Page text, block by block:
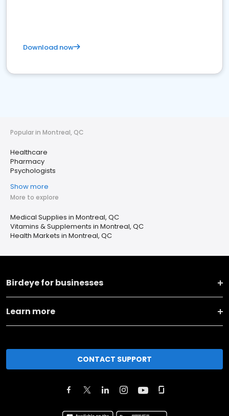
Download now
Popular in Montreal, QC
Healthcare
Pharmacy
Psychologists
Show more
More to explore
Medical Supplies in Montreal, QC
Vitamins & Supplements in Montreal, QC
Health Markets in Montreal, QC
Birdeye for businesses
Learn more
CONTACT SUPPORT